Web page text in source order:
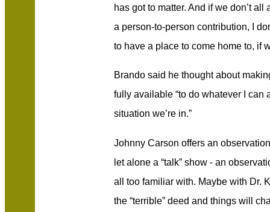
has got to matter. And if we don’t
a person-to-person contribution, I
to have a place to come home to, if
Brando said he thought about
fully available “to do whatever I can
situation we’re in.”
Johnny Carson offers an
let alone a “talk” show - an
all too familiar with. Maybe with Dr.
the “terrible” deed and things will